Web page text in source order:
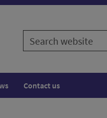
Search
website
Contact us